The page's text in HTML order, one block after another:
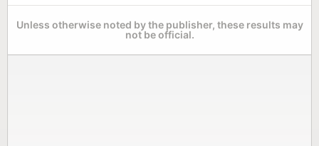
Unless otherwise noted by the publisher, these results may
not be official.